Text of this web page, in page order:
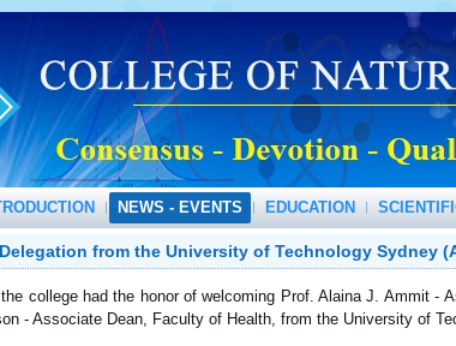
NEWS - EVENTS EDUCATION
from the University of Technology Sydney
college had the honor of welcoming Prof. Alaina J. Ammit -
- Associate Dean, Faculty of Health, from the University of